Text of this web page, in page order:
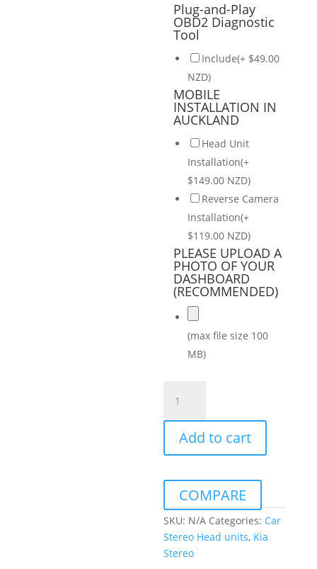
Plug-and-Play
OBD2 Diagnostic
Tool
Include(+ $49.00
NZD)
MOBILE
INSTALLATION IN
AUCKLAND
Head Unit
Installation(+
$149.00 NZD)
Reverse Camera
Installation(+
$119.00 NZD)
PLEASE UPLOAD A
PHOTO OF YOUR
DASHBOARD
(RECOMMENDED)
(max file size 100
MB)
Sportage
2004-
2009
Daiko
Unit
Wireless
Carplay
Android
Auto
Add to cart
COMPARE
SKU: N/A Categories: Car
Stereo Head units, Kia
Stereo